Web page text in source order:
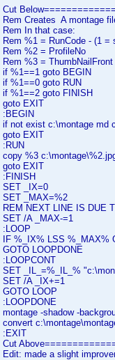
Cut
Rem Creates A montage
Rem In that case:
Rem %1 = RunCode - (1
Rem %2 = ProfileNo
Rem %3 =
if %1==1 goto BEGIN
if %1==0 goto RUN
if %1==2 goto FINISH
goto EXIT
:BEGIN
if not exist c:\montage md
goto EXIT
:RUN
copy %3
goto EXIT
:FINISH
SET _IX=0
SET _MAX=%2
REM NEXT LINE IS DUE
SET /A _MAX-=1
:LOOP
IF %_IX% LSS %_MAX%
GOTO LOOPDONE
:LOOPCONT
SET _IL_=%_IL_%
SET /A _IX+=1
GOTO LOOP
:LOOPDONE
montage -shadow -
convert
:EXIT
Cut
Edit: made a slight